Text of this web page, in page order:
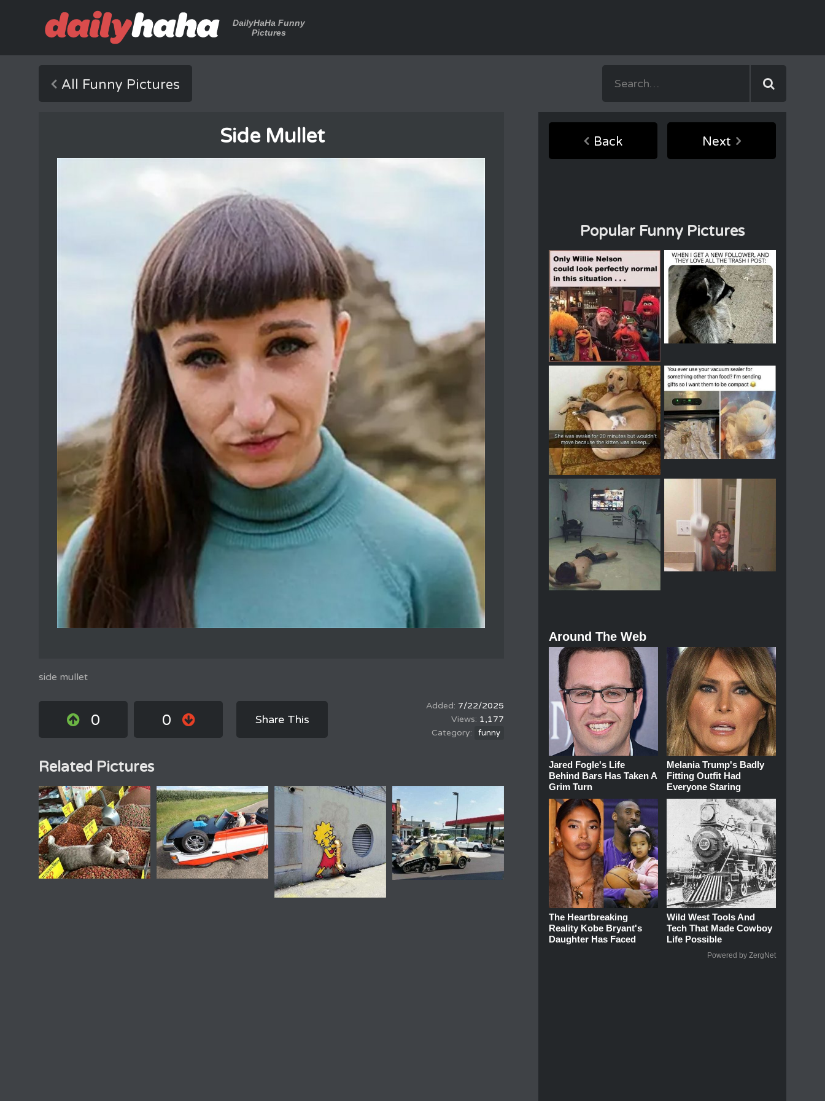
DailyHaHa Funny
Pictures
All Funny Pictures
Side Mullet
side mullet
0 0 Share This
7/22/2025
1,177
funny
Related Pictures
Back Next
Popular Funny Pictures
Around The Web
Jared Fogle's Life
Behind Bars Has Taken A
Grim Turn
Melania Trump's Badly
Fitting Outfit Had
Everyone Staring
The Heartbreaking
Reality Kobe Bryant's
Daughter Has Faced
Wild West Tools And
Tech That Made Cowboy
Life Possible
Powered by ZergNet